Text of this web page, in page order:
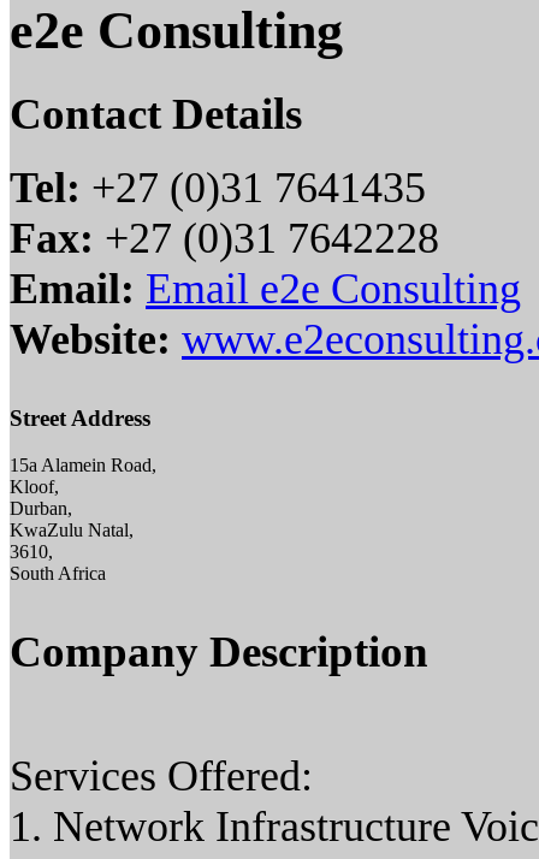
e2e Consulting
Contact Details
Tel: +27 (0)31 7641435
Fax: +27 (0)31 7642228
Email: Email e2e Consulting
Website:
Street Address
15a Alamein Road,
Kloof,
Durban,
KwaZulu Natal,
3610,
South Africa
Company Description
Services Offered:
1. Network Infrastructure